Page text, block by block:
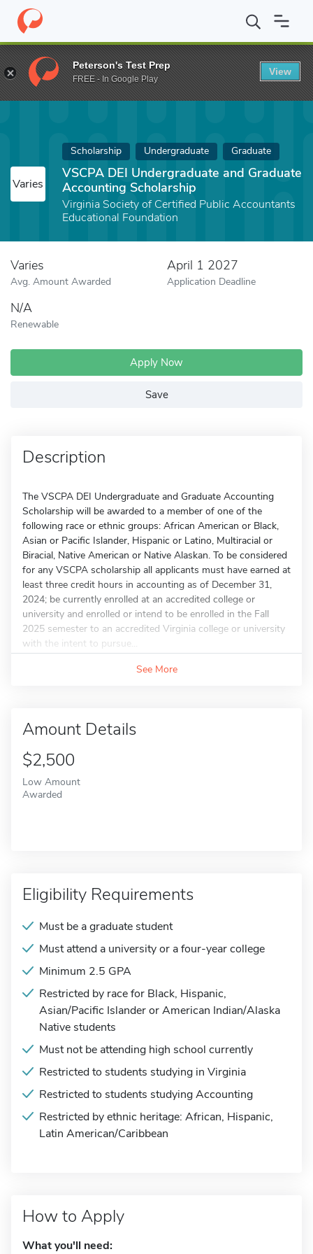
Home Fund VSCPA DEI Undergraduate and Graduate
Varies
Scholarship Undergraduate Graduate
VSCPA DEI Undergraduate and Graduate
Accounting Scholarship
Virginia Society of Certified Public Accountants
Educational Foundation
Varies
Avg. Amount Awarded
April 1 2027
Application Deadline
N/A
Renewable
Apply Now
Save
Description
The VSCPA DEI Undergraduate and Graduate Accounting
Scholarship will be awarded to a member of one of the
following race or ethnic groups: African American or Black,
Asian or Pacific Islander, Hispanic or Latino, Multiracial or
Biracial, Native American or Native Alaskan. To be considered
for any VSCPA scholarship all applicants must have earned at
least three credit hours in accounting as of December 31,
2024; be currently enrolled at an accredited college or
university and enrolled or intend to be enrolled in the Fall
2025 semester to an accredited Virginia college or university
with the intent to pursue...
See More
Amount Details
$2,500
Low Amount
Awarded
Eligibility Requirements
Must be a graduate student
Must attend a university or a four-year college
Minimum 2.5 GPA
Restricted by race for Black, Hispanic,
Asian/Pacific Islander or American Indian/Alaska
Native students
Must not be attending high school currently
Restricted to students studying in Virginia
Restricted to students studying Accounting
Restricted by ethnic heritage: African, Hispanic,
Latin American/Caribbean
How to Apply
What you'll need:
Peterson's Test Prep
FREE - In Google Play
View